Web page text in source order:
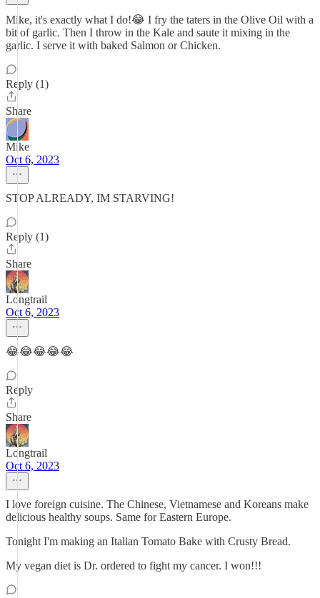
Mike, it's exactly what I do!😂 I fry the taters in the Olive Oil with a
bit of garlic. Then I throw in the Kale and saute it mixing in the
garlic. I serve it with baked Salmon or Chicken.
Reply (1)
Share
Mike
Oct 6, 2023
STOP ALREADY, IM STARVING!
Reply (1)
Share
Longtrail
Oct 6, 2023
😂😂😂😂😂
Reply
Share
Longtrail
Oct 6, 2023
I love foreign cuisine. The Chinese, Vietnamese and Koreans make
delicious healthy soups. Same for Eastern Europe.
Tonight I'm making an Italian Tomato Bake with Crusty Bread.
My vegan diet is Dr. ordered to fight my cancer. I won!!!